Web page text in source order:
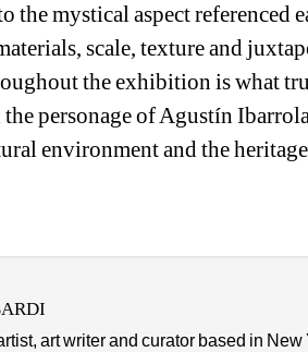
the mystical aspect referenced
scale, texture and
the exhibition is what
personage of Agustín
environment and the
art writer and curator based in